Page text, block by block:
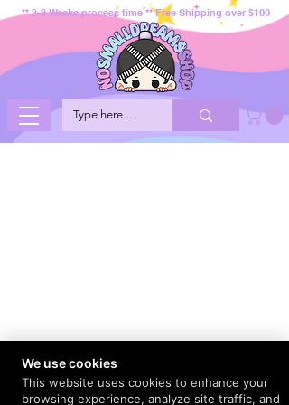
** 2-3 Weeks process time ** Free Shipping over $100
We use cookies
This website uses cookies to enhance your
browsing experience, analyze site traffic, and